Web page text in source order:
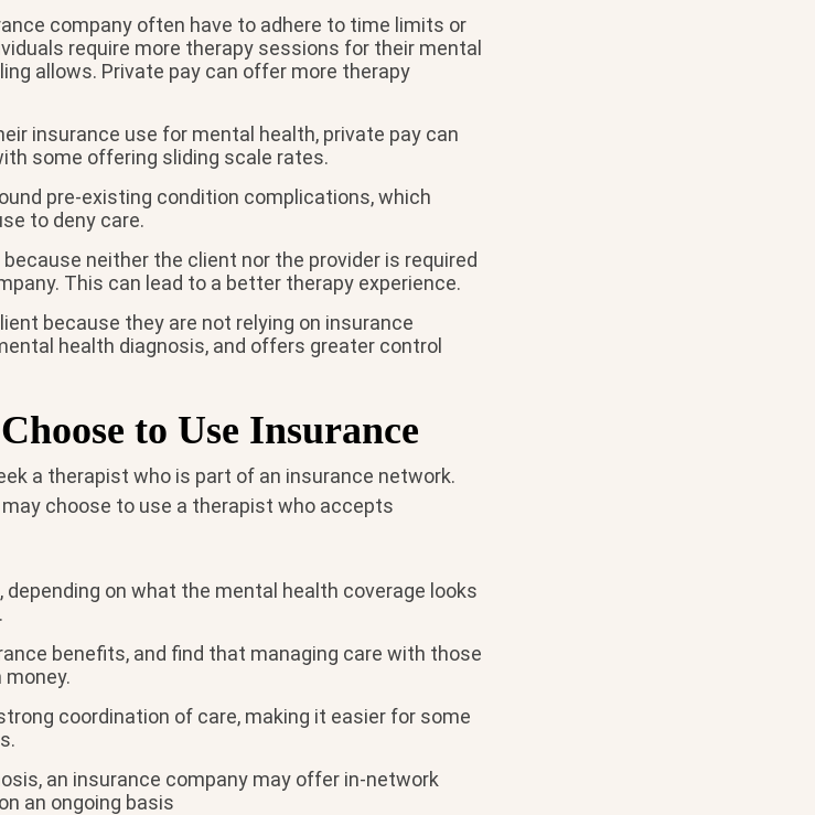
company often have to adhere to time limits or
require more therapy sessions for their mental
allows. Private pay can offer more therapy
insurance use for mental health, private pay can
some offering sliding scale rates.
pre-existing condition complications, which
to deny care.
neither the client nor the provider is required
This can lead to a better therapy experience.
because they are not relying on insurance
health diagnosis, and offers greater control
to Use Insurance
a therapist who is part of an insurance network.
choose to use a therapist who accepts
on what the mental health coverage looks
benefits, and find that managing care with those
coordination of care, making it easier for some
an insurance company may offer in-network
an ongoing basis